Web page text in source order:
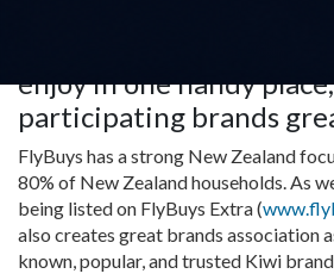
enjoy in one handy
participating brands
FlyBuys has a strong New Zealand
80% of New Zealand households. As
being listed on FlyBuys Extra (
also creates great brands association
known, popular, and trusted Kiwi